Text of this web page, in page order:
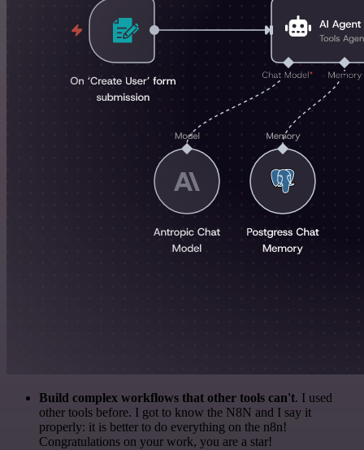
Build complex workflows that other tools can't. I used
other tools before. I got to know the N8N and I say it
properly: it is better to do everything on the n8n!
Congratulations on your work, you are a star!